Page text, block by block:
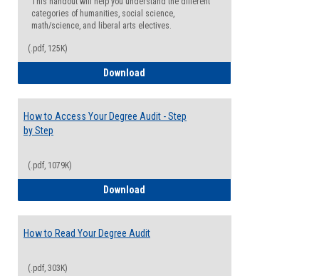
categories of humanities, social science,
math/science, and liberal arts electives.
(.pdf, 125K)
Download
How to Access Your Degree Audit - Step
by Step
(.pdf, 1079K)
Download
How to Read Your Degree Audit
(.pdf, 303K)